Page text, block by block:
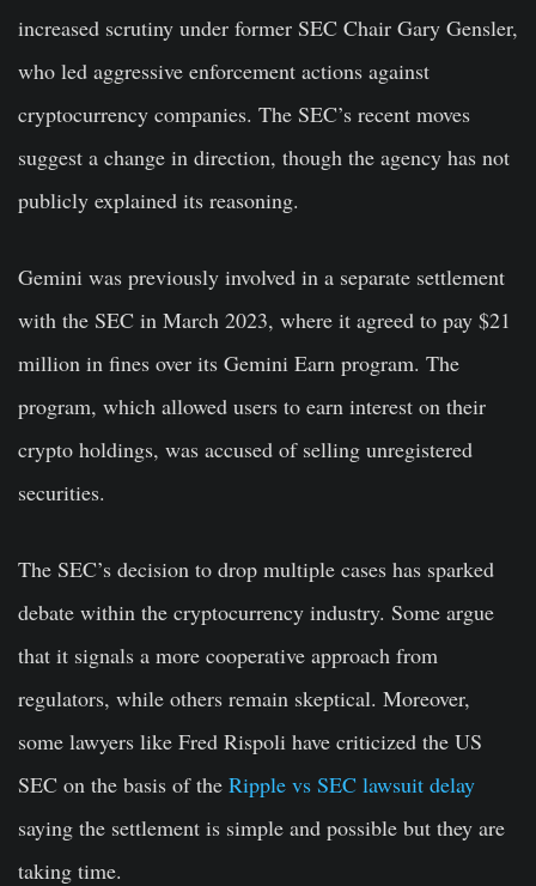
increased scrutiny under former SEC Chair Gary Gensler,
who led aggressive enforcement actions against
cryptocurrency companies. The SEC’s recent moves
suggest a change in direction, though the agency has not
publicly explained its reasoning.
Gemini was previously involved in a separate settlement
with the SEC in March 2023, where it agreed to pay $21
million in fines over its Gemini Earn program. The
program, which allowed users to earn interest on their
crypto holdings, was accused of selling unregistered
securities.
The SEC’s decision to drop multiple cases has sparked
debate within the cryptocurrency industry. Some argue
that it signals a more cooperative approach from
regulators, while others remain skeptical. Moreover,
some lawyers like Fred Rispoli have criticized the US
SEC on the basis of the Ripple vs SEC lawsuit delay
saying the settlement is simple and possible but they are
taking time.